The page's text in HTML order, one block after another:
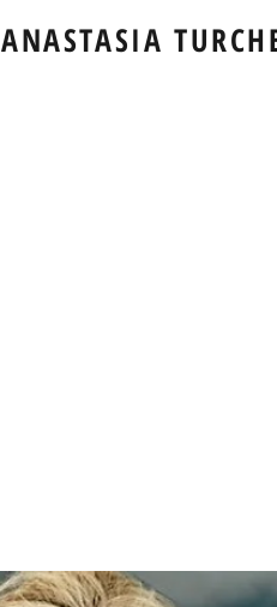
ANASTASIA